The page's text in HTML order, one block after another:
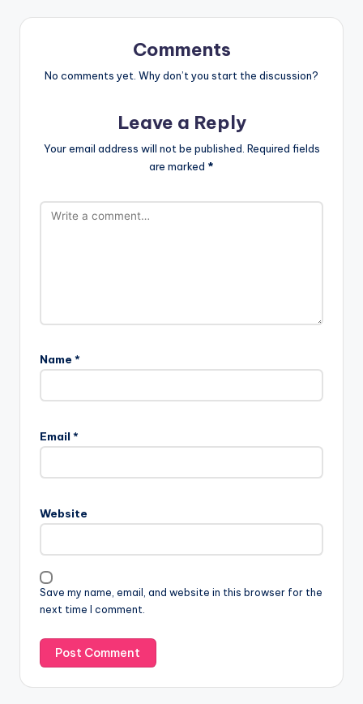
Comments
No comments yet. Why don’t you start the discussion?
Leave a Reply
Your email address will not be published. Required fields
are marked *
Name *
Email *
Website
Save my name, email, and website in this browser for the
next time I comment.